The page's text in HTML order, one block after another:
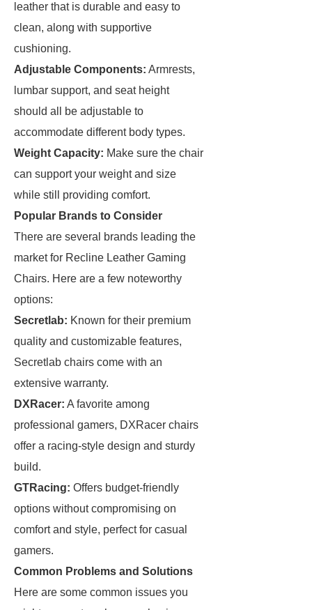
leather that is durable and easy to
clean, along with supportive
cushioning.
Adjustable Components: Armrests,
lumbar support, and seat height
should all be adjustable to
accommodate different body types.
Weight Capacity: Make sure the chair
can support your weight and size
while still providing comfort.
Popular Brands to Consider
There are several brands leading the
market for Recline Leather Gaming
Chairs. Here are a few noteworthy
options:
Secretlab: Known for their premium
quality and customizable features,
Secretlab chairs come with an
extensive warranty.
DXRacer: A favorite among
professional gamers, DXRacer chairs
offer a racing-style design and sturdy
build.
GTRacing: Offers budget-friendly
options without compromising on
comfort and style, perfect for casual
gamers.
Common Problems and Solutions
Here are some common issues you